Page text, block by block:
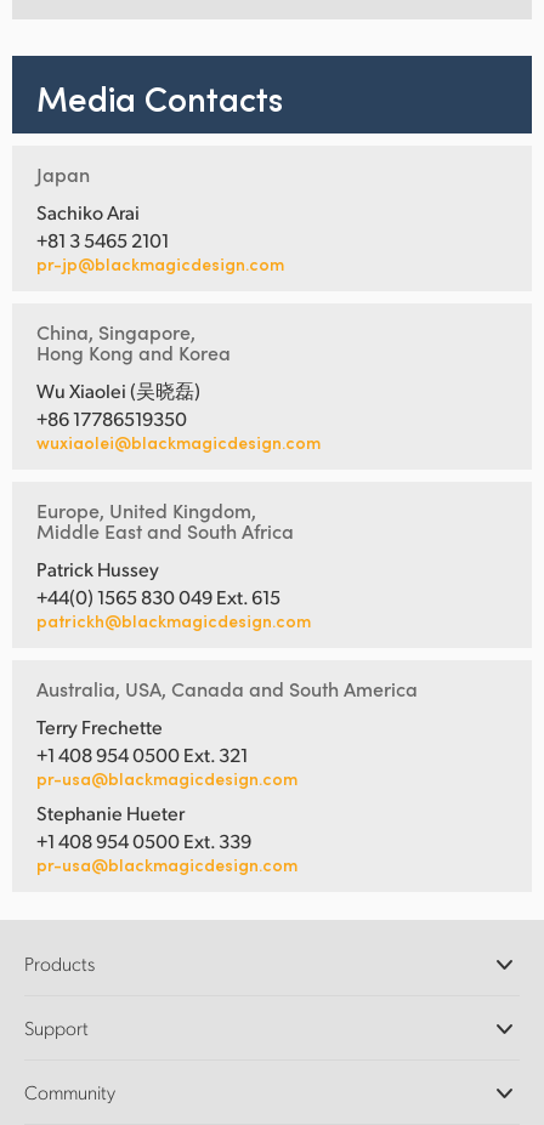
Media Contacts
Japan
Sachiko Arai
+81 3 5465 2101
pr-jp@blackmagicdesign.com
China, Singapore,
Hong Kong and Korea
Wu Xiaolei (吴晓磊)
+86 17786519350
wuxiaolei@blackmagicdesign.com
Europe, United Kingdom,
Middle East and South Africa
Patrick Hussey
+44(0) 1565 830 049 Ext. 615
patrickh@blackmagicdesign.com
Australia, USA, Canada and South America
Terry Frechette
+1 408 954 0500 Ext. 321
pr-usa@blackmagicdesign.com
Stephanie Hueter
+1 408 954 0500 Ext. 339
pr-usa@blackmagicdesign.com
Products
DaVinci Resolve and Fusion Software
Ultimatte
Support
Support Center
Community